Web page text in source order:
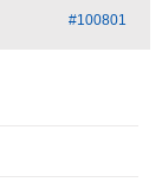
#100801